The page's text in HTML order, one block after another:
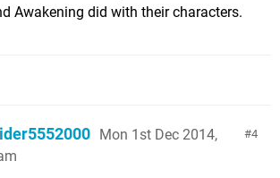
Awakening did with their characters.
4
Mon 1st Dec 2014,